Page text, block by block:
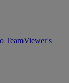
TeamViewer's